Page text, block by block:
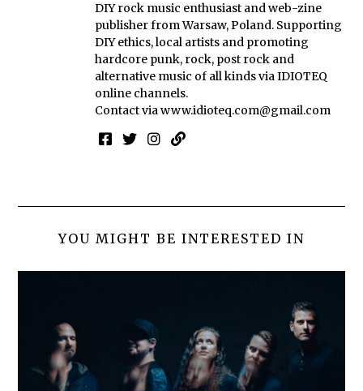
DIY rock music enthusiast and web-zine
publisher from Warsaw, Poland. Supporting
DIY ethics, local artists and promoting
hardcore punk, rock, post rock and
alternative music of all kinds via IDIOTEQ
online channels.
Contact viawww.idioteq.com@gmail.com
YOU MIGHT BE INTERESTED IN